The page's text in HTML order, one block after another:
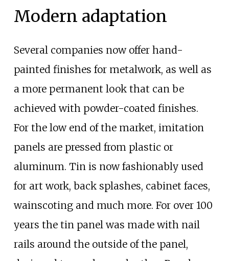
Modern adaptation
Several companies now offer hand-
painted finishes for metalwork, as well as
a more permanent look that can be
achieved with powder-coated finishes.
For the low end of the market, imitation
panels are pressed from plastic or
aluminum. Tin is now fashionably used
for art work, back splashes, cabinet faces,
wainscoting and much more. For over 100
years the tin panel was made with nail
rails around the outside of the panel,